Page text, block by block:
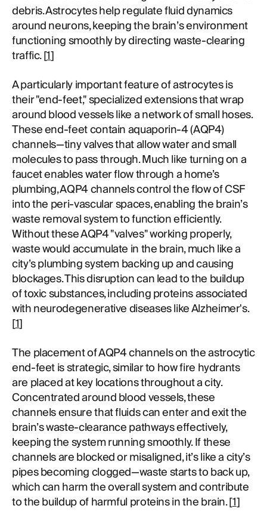
debris. Astrocytes help regulate fluid dynamics
around neurons, keeping the brain’s environment
functioning smoothly by directing waste-clearing
traffic. [1]
A particularly important feature of astrocytes is
their "end-feet," specialized extensions that wrap
around blood vessels like a network of small hoses.
These end-feet contain aquaporin-4 (AQP4)
channels—tiny valves that allow water and small
molecules to pass through. Much like turning on a
faucet enables water flow through a home’s
plumbing, AQP4 channels control the flow of CSF
into the peri-vascular spaces, enabling the brain’s
waste removal system to function efficiently.
Without these AQP4 "valves" working properly,
waste would accumulate in the brain, much like a
city’s plumbing system backing up and causing
blockages. This disruption can lead to the buildup
of toxic substances, including proteins associated
with neurodegenerative diseases like Alzheimer's.
[1]
The placement of AQP4 channels on the astrocytic
end-feet is strategic, similar to how fire hydrants
are placed at key locations throughout a city.
Concentrated around blood vessels, these
channels ensure that fluids can enter and exit the
brain’s waste-clearance pathways effectively,
keeping the system running smoothly. If these
channels are blocked or misaligned, it’s like a city’s
pipes becoming clogged—waste starts to back up,
which can harm the overall system and contribute
to the buildup of harmful proteins in the brain. [1]